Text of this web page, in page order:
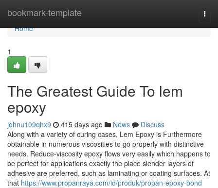
bookmark-template
Home
Home
1
The Greatest Guide To lem
epoxy
johnu109qhx9 415 days ago News
Discuss
Along with a variety of curing cases, Lem Epoxy is Furthermore
obtainable in numerous viscosities to go properly with distinctive
needs. Reduce-viscosity epoxy flows very easily which happens to
be perfect for applications exactly the place slender layers of
adhesive are preferred, such as laminating or coating surfaces. At
that https://www.propanraya.com/id/produk/propan-epoxy-bond